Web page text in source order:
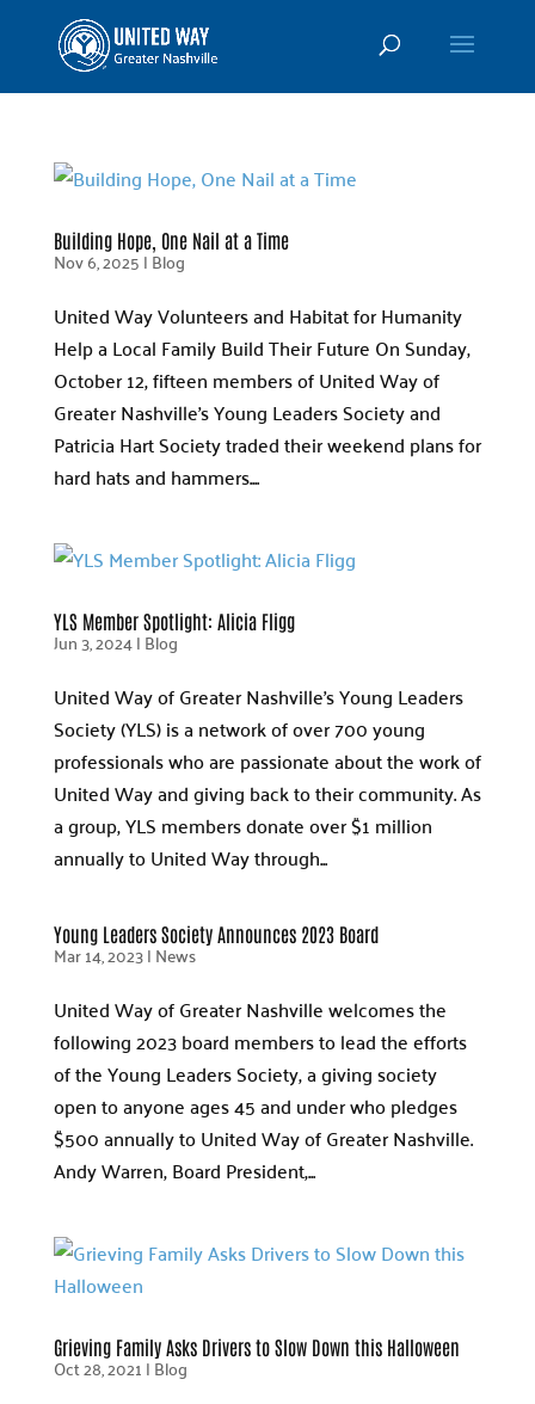
Building Hope, One Nail at a Time
Nov 6, 2025|Blog
United Way Volunteers and Habitat for Humanity
Help a Local Family Build Their Future On Sunday,
October 12, fifteen members of United Way of
Greater Nashville’s Young Leaders Society and
Patricia Hart Society traded their weekend plans for
hard hats and hammers....
YLS Member Spotlight: Alicia Fligg
Jun 3, 2024|Blog
United Way of Greater Nashville’s Young Leaders
Society (YLS) is a network of over 700 young
professionals who are passionate about the work of
United Way and giving back to their community. As
a group, YLS members donate over $1 million
annually to United Way through...
Young Leaders Society Announces 2023 Board
Mar 14, 2023|News
United Way of Greater Nashville welcomes the
following 2023 board members to lead the efforts
of the Young Leaders Society, a giving society
open to anyone ages 45 and under who pledges
$500 annually to United Way of Greater Nashville.
Andy Warren, Board President,...
Grieving Family Asks Drivers to Slow Down this Halloween
Oct 28, 2021|Blog